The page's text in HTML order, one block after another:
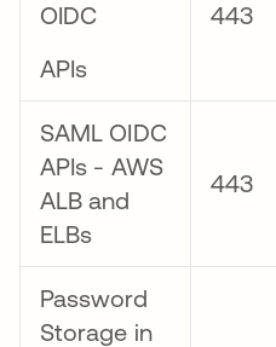
OIDC
APIs
443
SAML OIDC
APIs - AWS
ALB and
ELBs
443
Password
Storage in